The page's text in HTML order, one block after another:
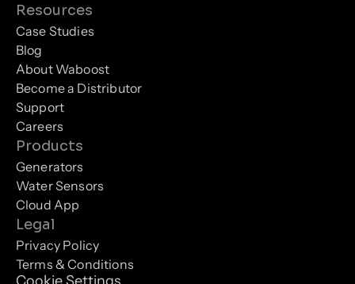
Resources
Case Studies
Blog
About Waboost
Become a Distributor
Support
Careers
Products
Generators
Water Sensors
Cloud App
Legal
Privacy Policy
Terms & Conditions